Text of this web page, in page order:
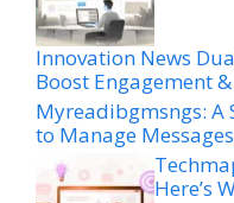
Innovation News
Boost Engagement
Myreadibgmsngs: A
to Manage Messages
Here’s